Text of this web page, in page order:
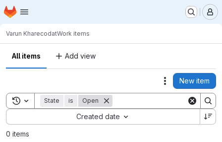
Skip to main content
Homepage
Varun KharecodatWork items
All items Add view
Actions
New item
Toggle search history
State is Open
Created date
Sort by:
0 items